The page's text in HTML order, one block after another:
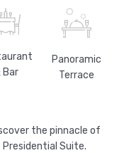
Bar
Panoramic
Terrace
the pinnacle of
Suite.